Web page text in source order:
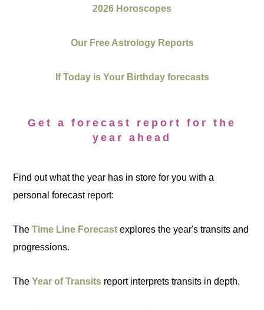
2026 Horoscopes
Our Free Astrology Reports
If Today is Your Birthday forecasts
Get a forecast report for the
year ahead
Find out what the year has in store for you with a
personal forecast report:
TheTime Line Forecast explores the year's transits and
progressions.
TheYear of Transits report interprets transits in depth.